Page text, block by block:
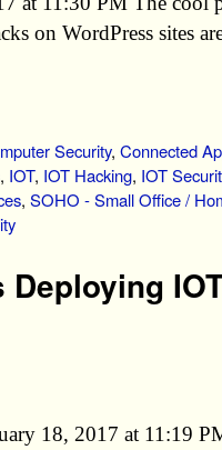
on WordPress sites
Security, Connected
, IOT, IOT Hacking, IOT
, SOHO - Small Office /
18, 2017 at 11:19